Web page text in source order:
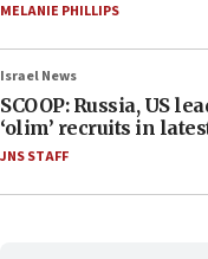
MELANIE PHILLIPS
Israel News
SCOOP: Russia, US
‘olim’ recruits in
JNS STAFF